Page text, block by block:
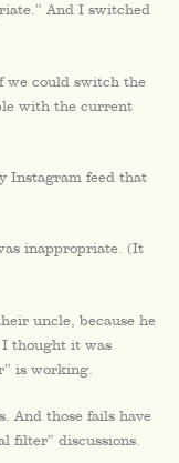
And I switched
we could switch the
with the current
Instagram feed that
inappropriate. (It
uncle, because he
I thought it was
is working.
And those fails have
filter” discussions.